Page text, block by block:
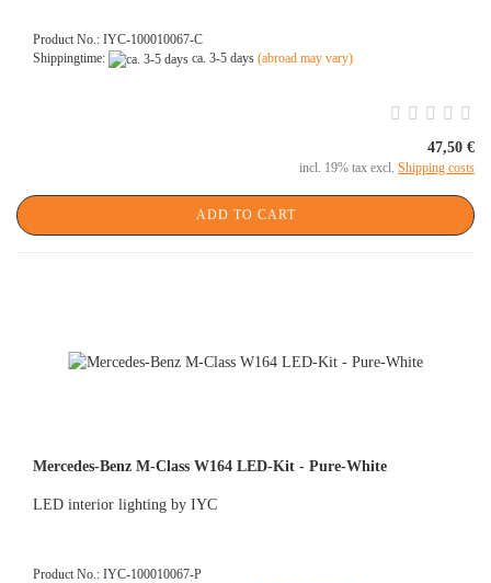
Product No.: IYC-100010067-C
Shippingtime:
ca. 3-5 days (abroad may vary)
47,50 €
incl. 19% tax excl. Shipping costs
ADD TO CART
Mercedes-Benz M-Class W164 LED-Kit - Pure-White
LED interior lighting by IYC
Product No.: IYC-100010067-P